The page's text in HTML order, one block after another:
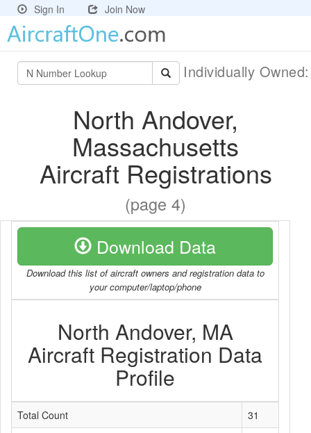
Sign In Join Now
Individually
North Andover,
Massachusetts
Aircraft Registrations
(page 4)
Download Data
Download this list of aircraft owners and registration data to
your computer/laptop/phone
North Andover, MA
Aircraft Registration Data
Profile
Total Count
31